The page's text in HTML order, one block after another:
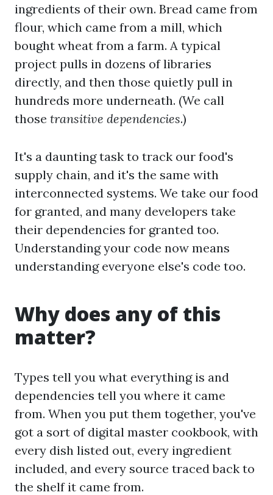
ingredients of their own. Bread came from
flour, which came from a mill, which
bought wheat from a farm. A typical
project pulls in dozens of libraries
directly, and then those quietly pull in
hundreds more underneath. (We call
those transitive dependencies.)
It's a daunting task to track our food's
supply chain, and it's the same with
interconnected systems. We take our food
for granted, and many developers take
their dependencies for granted too.
Understanding your code now means
understanding everyone else's code too.
Why does any of this
matter?
Types tell you what everything is and
dependencies tell you where it came
from. When you put them together, you've
got a sort of digital master cookbook, with
every dish listed out, every ingredient
included, and every source traced back to
the shelf it came from.